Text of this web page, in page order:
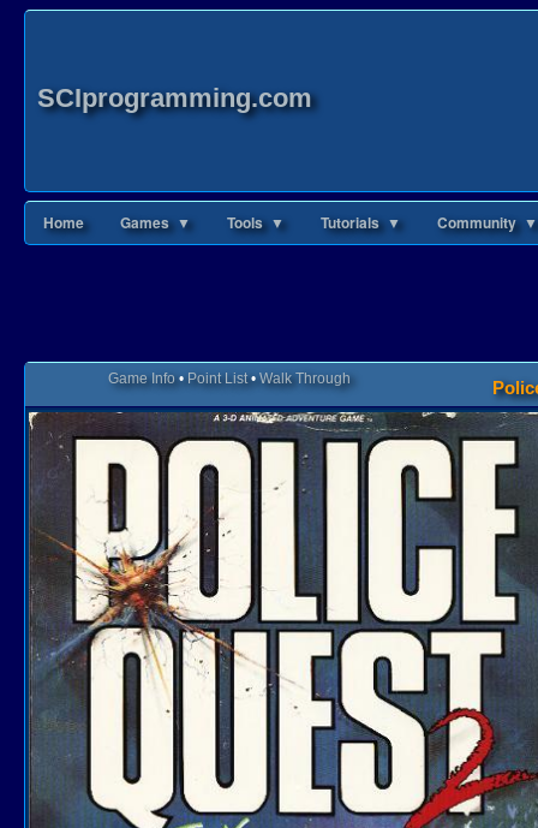
SCIprogramming.com
Home Games ▼ Tools ▼ Tutorials ▼ Community ▼
Game Info• Point List• Walk Through